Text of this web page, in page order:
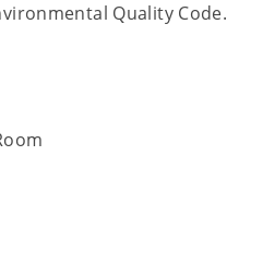
Quality Code.